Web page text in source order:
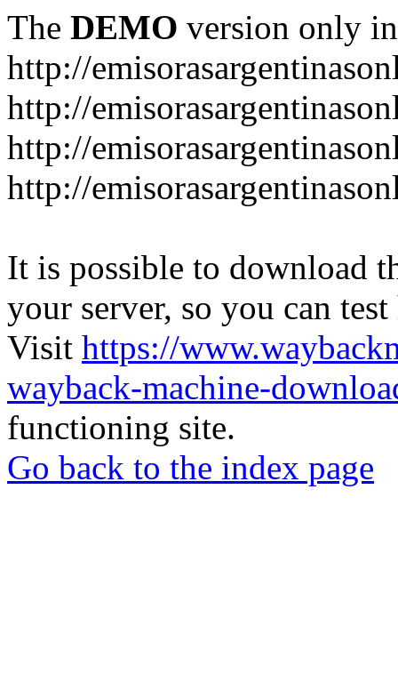
The DEMO version only
http://
http://
http://
http://
It is possible to download
your server, so you can
Visit https://
wayback-machine-
functioning site.
Go back to the index page